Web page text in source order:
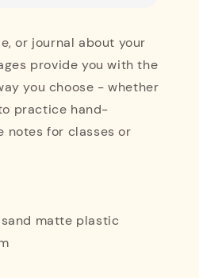
or journal about your
provide you with the
you choose - whether
practice hand-
notes for classes or
matte plastic